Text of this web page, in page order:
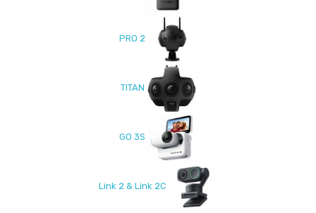
PRO 2
TITAN
GO 3S
Link 2 & Link 2C